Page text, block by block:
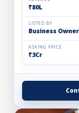
₹80L
LISTED BY
Business Owner
ASKING PRICE
₹3Cr